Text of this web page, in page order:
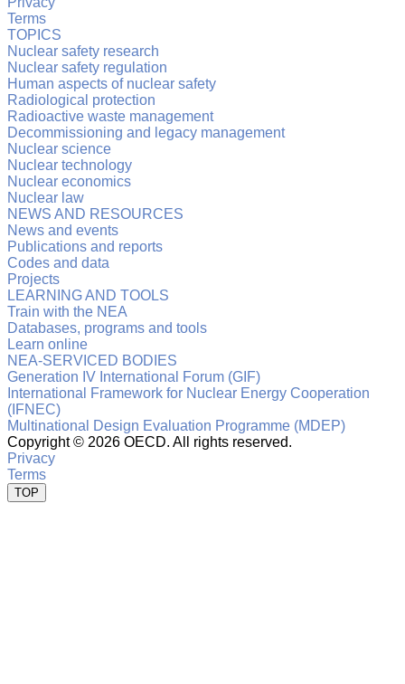
Terms
TOPICS
Nuclear safety research
Nuclear safety regulation
Human aspects of nuclear safety
Radiological protection
Radioactive waste management
Decommissioning and legacy management
Nuclear science
Nuclear technology
Nuclear economics
Nuclear law
NEWS AND RESOURCES
News and events
Publications and reports
Codes and data
Projects
LEARNING AND TOOLS
Train with the NEA
Databases, programs and tools
Learn online
NEA-SERVICED BODIES
Generation IV International Forum (GIF)
International Framework for Nuclear Energy Cooperation
(IFNEC)
Multinational Design Evaluation Programme (MDEP)
Copyright © 2026 OECD. All rights reserved.
Privacy
Terms
TOP